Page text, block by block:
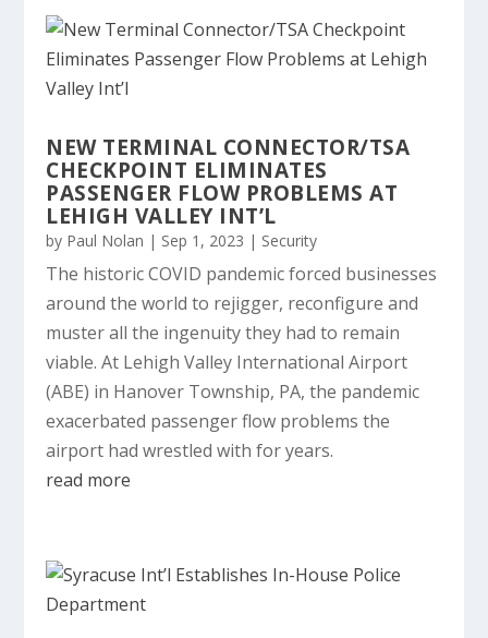
NEW TERMINAL CONNECTOR/TSA
CHECKPOINT ELIMINATES
PASSENGER FLOW PROBLEMS AT
LEHIGH VALLEY INT’L
by Paul Nolan | Sep 1, 2023 | Security
The historic COVID pandemic forced businesses
around the world to rejigger, reconfigure and
muster all the ingenuity they had to remain
viable. At Lehigh Valley International Airport
(ABE) in Hanover Township, PA, the pandemic
exacerbated passenger flow problems the
airport had wrestled with for years.
read more